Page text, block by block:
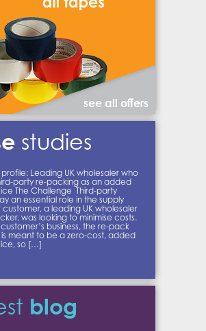
see all offers
studies
Leading UK wholesaler who
party re-packing as an added
The Challenge Third-party
an essential role in the supply
customer, a leading UK wholesaler
was looking to minimise costs.
business, the re-pack
meant to be a zero-cost, added
so […]
blog